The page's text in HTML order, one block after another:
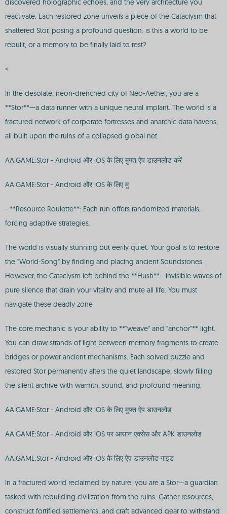
discovered holographic echoes, and the very architecture you
reactivate. Each restored zone unveils a piece of the Cataclysm that
shattered Stor, posing a profound question: is this a world to be
rebuilt, or a memory to be finally laid to rest?
<
In the desolate, neon-drenched city of Neo-Aethel, you are a
**Stor**—a data runner with a unique neural implant. The world is a
fractured network of corporate fortresses and anarchic data havens,
all built upon the ruins of a collapsed global net.
AA.GAME:Stor - Android और iOS के लिए मुफ्त ऐप डाउनलोड करें
AA.GAME:Stor - Android और iOS के लिए मु
- **Resource Roulette**: Each run offers randomized materials,
forcing adaptive strategies.
The world is visually stunning but eerily quiet. Your goal is to restore
the "World-Song" by finding and placing ancient Soundstones.
However, the Cataclysm left behind the **Hush**—invisible waves of
pure silence that drain your vitality and mute all life. You must
navigate these deadly zone
The core mechanic is your ability to **"weave" and "anchor"** light.
You can draw strands of light between memory fragments to create
bridges or power ancient mechanisms. Each solved puzzle and
restored Stor permanently alters the quiet landscape, slowly filling
the silent archive with warmth, sound, and profound meaning.
AA.GAME:Stor - Android और iOS के लिए मुफ्त ऐप डाउनलोड
AA.GAME:Stor - Android और iOS पर आसान एक्सेस और APK डाउनलोड
AA.GAME:Stor - Android और iOS के लिए ऐप डाउनलोड गाइड
In a fractured world reclaimed by nature, you are a Stor—a guardian
tasked with rebuilding civilization from the ruins. Gather resources,
construct fortified settlements, and craft advanced gear to withstand